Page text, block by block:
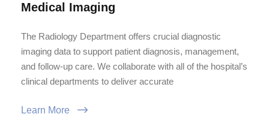
Medical Imaging
The Radiology Department offers crucial diagnostic
imaging data to support patient diagnosis, management,
and follow-up care. We collaborate with all of the hospital’s
clinical departments to deliver accurate
Learn More